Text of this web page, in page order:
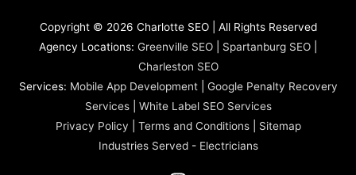
Copyright © 2026 Charlotte SEO | All Rights Reserved
Agency Locations: Greenville SEO Spartanburg SEO
Charleston SEO
Services: Mobile App Development| Google Penalty Recovery
Services| White Label SEO Services
Privacy Policy
Terms and Conditions| Sitemap
Industries Served- Electricians